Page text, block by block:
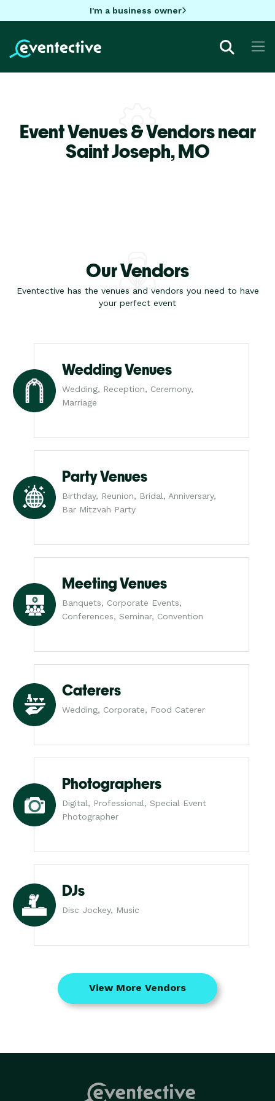
I'm a business owner
Event Venues & Vendors near
Saint Joseph,MO
Our Vendors
Eventective has the venues and vendors you need to have
your perfect event
Wedding Venues
Wedding, Reception, Ceremony,
Marriage
Party Venues
Birthday, Reunion, Bridal, Anniversary,
Bar Mitzvah Party
Meeting Venues
Banquets, Corporate Events,
Conferences, Seminar, Convention
Caterers
Wedding, Corporate, Food Caterer
Photographers
Digital, Professional, Special Event
Photographer
DJs
Disc Jockey, Music
View More Vendors